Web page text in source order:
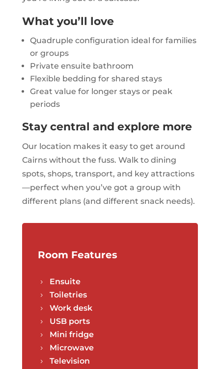
What you’ll love
Quadruple configuration ideal for families
or groups
Private ensuite bathroom
Flexible bedding for shared stays
Great value for longer stays or peak
periods
Stay central and explore more
Our location makes it easy to get around
Cairns without the fuss. Walk to dining
spots, shops, transport, and key attractions
—perfect when you’ve got a group with
different plans (and different snack needs).
Room Features
5 Ensuite
5 Toiletries
5 Work desk
5 USB ports
5 Mini fridge
5 Microwave
5 Television